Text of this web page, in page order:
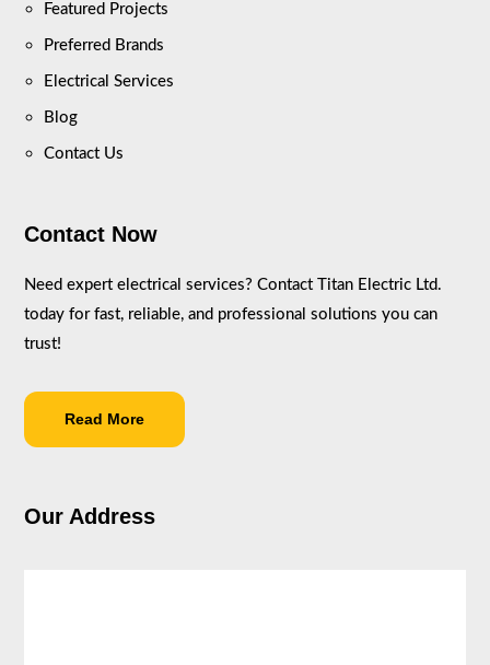
Featured Projects
Preferred Brands
Electrical Services
Blog
Contact Us
Contact Now
Need expert electrical services? Contact Titan Electric Ltd.
today for fast, reliable, and professional solutions you can
trust!
Read More
Our Address